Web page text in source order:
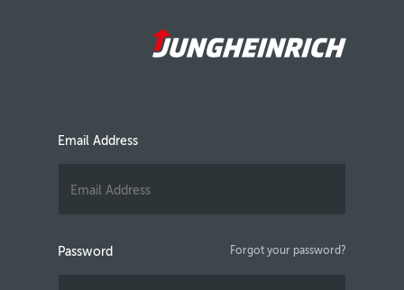
Email Address
Password Forgot your password?